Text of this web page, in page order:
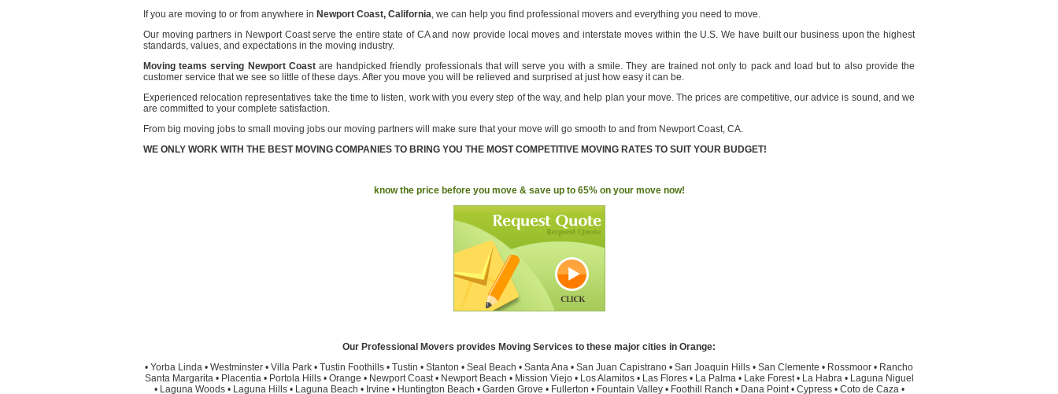
If you are moving to or from anywhere in Newport Coast, California, we can help you find professional movers and everything you need to move.
Our moving partners in Newport Coast serve the entire state of CA and now provide local moves and interstate moves within the U.S. We have built our business upon the highest
standards, values, and expectations in the moving industry.
Moving teams serving Newport Coastare handpicked friendly professionals that will serve you with a smile. They are trained not only to pack and load but to also provide the
customer service that we see so little of these days. After you move you will be relieved and surprised at just how easy it can be.
Experienced relocation representatives take the time to listen, work with you every step of the way, and help plan your move. The prices are competitive, our advice is sound, and we
are committed to your complete satisfaction.
From big moving jobs to small moving jobs our moving partners will make sure that your move will go smooth to and from Newport Coast, CA.
WE ONLY WORK WITH THE BEST MOVING COMPANIES TO BRING YOU THE MOST COMPETITIVE MOVING RATES TO SUIT YOUR BUDGET!
know the price before you move & save up to 65% on your move now!
Our Professional Movers provides Moving Services to these major cities in Orange:
• Yorba Linda • Westminster • Villa Park • Tustin Foothills • Tustin • Stanton • Seal Beach • Santa Ana • San Juan Capistrano • San Joaquin Hills • San Clemente • Rossmoor • Rancho
Santa Margarita• Placentia• Portola Hills• Orange • Newport Coast• Newport Beach • Mission Viejo• Los Alamitos• Las Flores• La Palma• Lake Forest• La Habra• Laguna Niguel
• Laguna Woods• Laguna Hills• Laguna Beach • Irvine • Huntington Beach • Garden Grove • Fullerton • Fountain Valley• Foothill Ranch • Dana Point• Cypress• Coto de Caza•